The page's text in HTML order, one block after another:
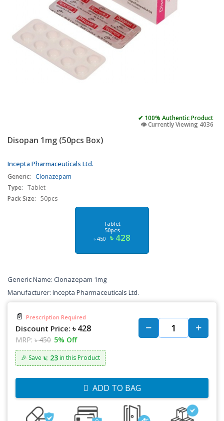
✔ 100% Authentic Product
👁️ Currently Viewing 4036
Disopan 1mg (50pcs Box)
Incepta Pharmaceuticals Ltd.
Generic:
Clonazepam
Type: Tablet
Pack Size: 50pcs
Tablet
50pcs
৳ 450 ৳ 428
Generic Name: Clonazepam 1mg
Manufacturer: Incepta Pharmaceuticals Ltd.
📄 Prescription Required
Discount Price: ৳ 428
MRP: ৳ 450 5% Off
🎉 Save ৳: 23 in this Product
ADD TO BAG